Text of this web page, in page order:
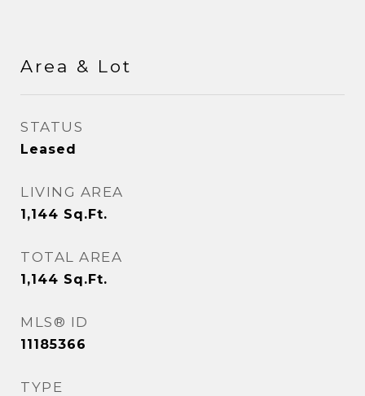
Area & Lot
STATUS
Leased
LIVING AREA
1,144 Sq.Ft.
TOTAL AREA
1,144 Sq.Ft.
MLS® ID
11185366
TYPE